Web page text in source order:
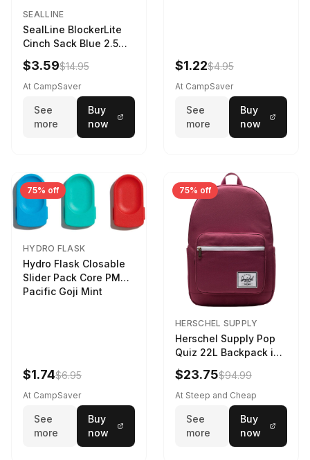
SEALLINE
SealLine BlockerLite
Cinch Sack Blue 2.5
LTR
$3.59$14.95
At CampSaver
See
more
Buy
now
$1.22$4.95
At CampSaver
See
more
Buy
now
75% off
HYDRO FLASK
Hydro Flask Closable
Slider Pack Core PMG
Pacific Goji Mint
$1.74$6.95
At CampSaver
See
more
Buy
now
75% off
HERSCHEL SUPPLY
Herschel Supply Pop
Quiz 22L Backpack in
Violet Quartz
$23.75$94.99
At Steep and Cheap
See
more
Buy
now